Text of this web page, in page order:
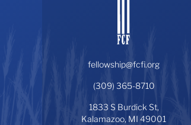
fellowship@fcfi.org
(309) 365-8710
1833 S Burdick St,
Kalamazoo, MI 49001